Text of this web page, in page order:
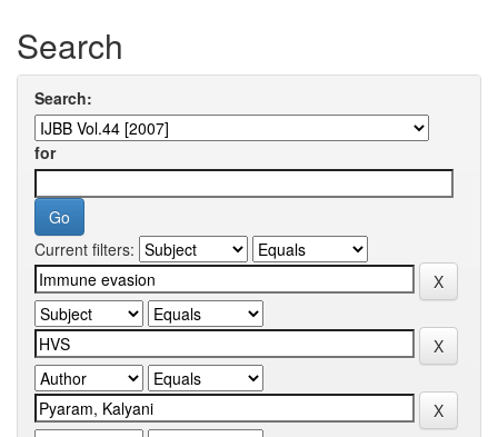
Search
Search:
for
Current filters: